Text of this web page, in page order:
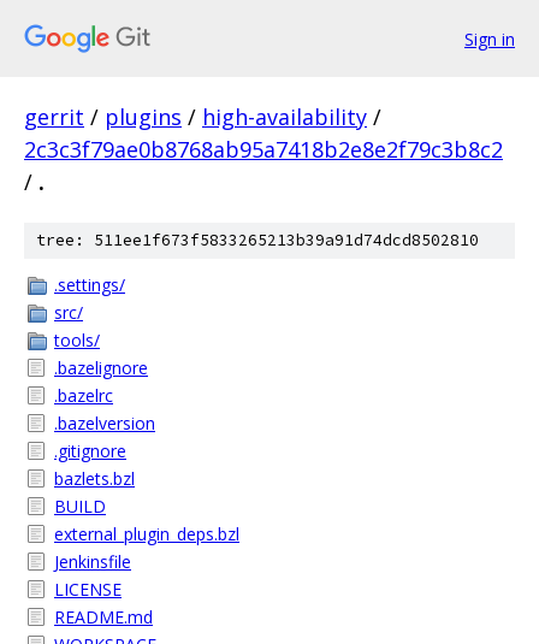
Sign in
gerrit / plugins / high-availability /
2c3c3f79ae0b8768ab95a7418b2e8e2f79c3b8c2
/ .
tree: 511ee1f673f5833265213b39a91d74dcd8502810
.settings/
src/
tools/
.bazelignore
.bazelrc
.bazelversion
.gitignore
bazlets.bzl
BUILD
external_plugin_deps.bzl
Jenkinsfile
LICENSE
README.md